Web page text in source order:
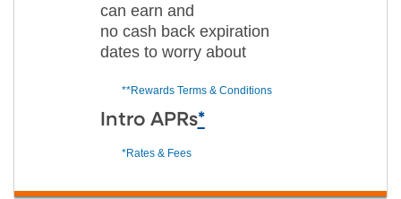
can earn and
no cash back expiration
dates to worry about
**Rewards Terms & Conditions
Intro APRs*
*Rates & Fees